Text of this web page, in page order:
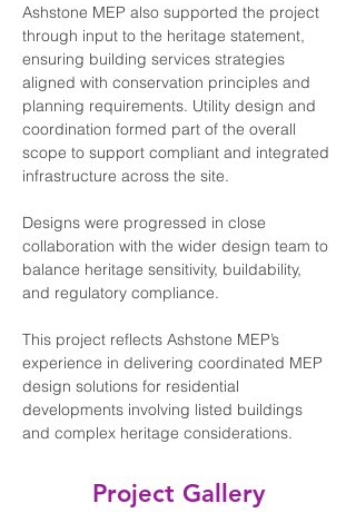
Ashstone MEP also supported the project
through input to the heritage statement,
ensuring building services strategies
aligned with conservation principles and
planning requirements. Utility design and
coordination formed part of the overall
scope to support compliant and integrated
infrastructure across the site.
Designs were progressed in close
collaboration with the wider design team to
balance heritage sensitivity, buildability,
and regulatory compliance.
This project reflects Ashstone MEP’s
experience in delivering coordinated MEP
design solutions for residential
developments involving listed buildings
and complex heritage considerations.
Project Gallery